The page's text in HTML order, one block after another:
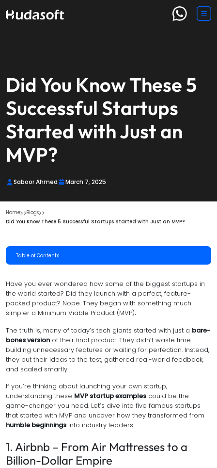
Did You Know These 5
Successful Startups
Started with Just an
MVP?
Saboor Ahmed March 7, 2025
Home
Blogs
Did You Know These 5 Successful Startups Started with Just an MVP?
Table of Contents
Have you ever wondered how some of the biggest startups in
the world started? Did they launch with a perfect, feature-
packed product? Nope. They began with something much
simpler a Minimum Viable Product (MVP).
The truth is, many of today’s tech giants started with just a bare-
bones version of their final product. They didn’t waste time
building unnecessary features or waiting for perfection. Instead,
they put their ideas to the test, gathered real-world feedback,
and scaled smartly.
If you’re thinking about launching your own startup,
understanding these MVP startup examples could be the
game-changer you need. Let’s dive into five famous startups
that started with MVP and uncover how they transformed from
humble beginnings into industry leaders.
1. Airbnb – From Air Mattresses to a
Billion-Dollar Empire